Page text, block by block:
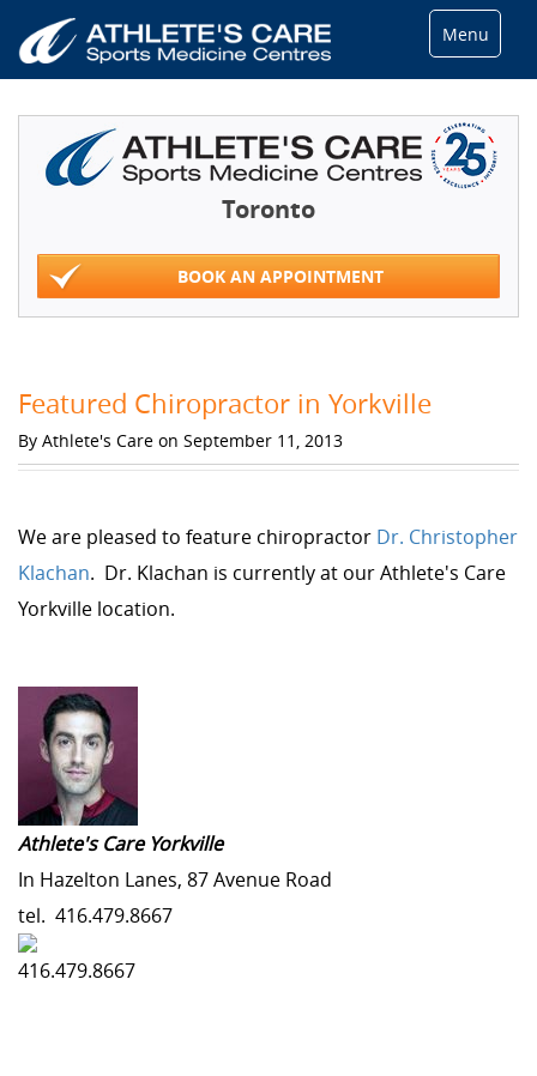
Menu
Toronto
BOOK AN APPOINTMENT
Featured Chiropractor in Yorkville
By Athlete's Care on September 11, 2013
We are pleased to feature chiropractor Dr. Christopher
Klachan. Dr. Klachan is currently at our Athlete's Care
Yorkville location.
Athlete's Care Yorkville
In Hazelton Lanes, 87 Avenue Road
tel. 416.479.8667
416.479.8667